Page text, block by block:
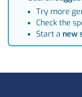
Try more
Check the
Start a new